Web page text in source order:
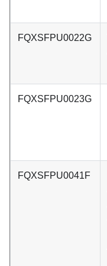
FQXSFPU0022G
FQXSFPU0023G
FQXSFPU0041F